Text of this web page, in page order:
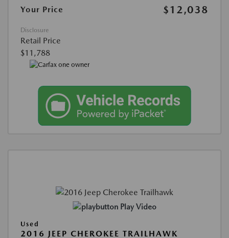
Your Price $12,038
Disclosure
Retail Price
$11,788
Play Video
Used
2016 JEEP CHEROKEE TRAILHAWK